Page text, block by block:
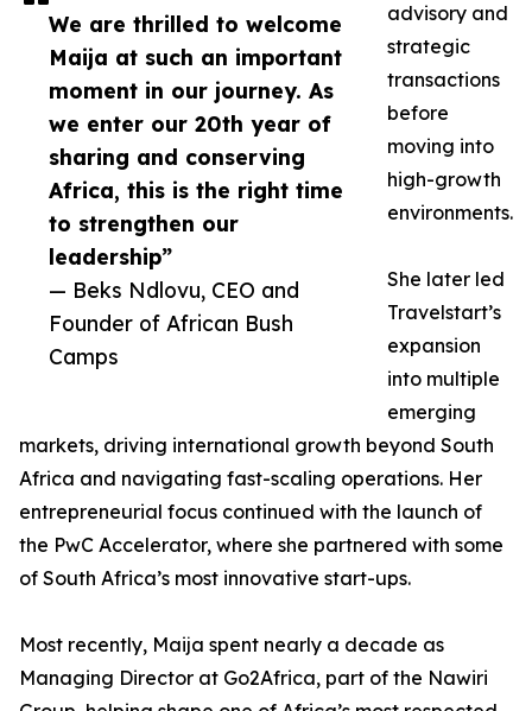
We are thrilled to welcome
Maija at such an important
moment in our journey. As
we enter our 20th year of
sharing and conserving
Africa, this is the right time
to strengthen our
leadership”
— Beks Ndlovu, CEO and
Founder of African Bush
Camps
advisory and
strategic
transactions
before
moving into
high-growth
environments.
She later led
Travelstart’s
expansion
into multiple
emerging
markets, driving international growth beyond South
Africa and navigating fast-scaling operations. Her
entrepreneurial focus continued with the launch of
the PwC Accelerator, where she partnered with some
of South Africa’s most innovative start-ups.
Most recently, Maija spent nearly a decade as
Managing Director at Go2Africa, part of the Nawiri